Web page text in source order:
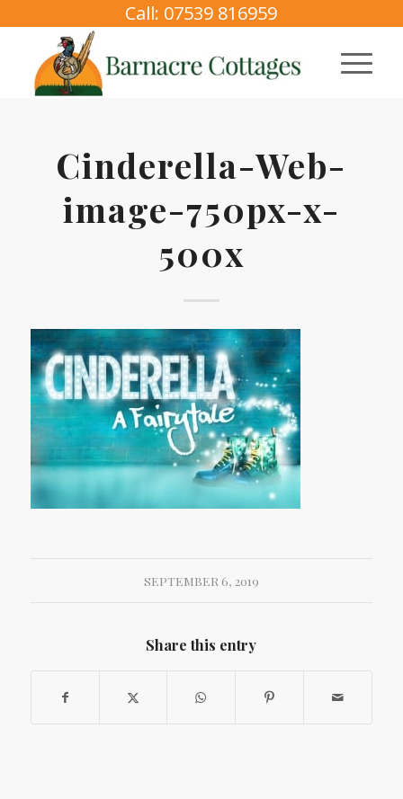
Call: 07539 816959
Cinderella-Web-
image-750px-x-
500x
SEPTEMBER 6, 2019
Share this entry